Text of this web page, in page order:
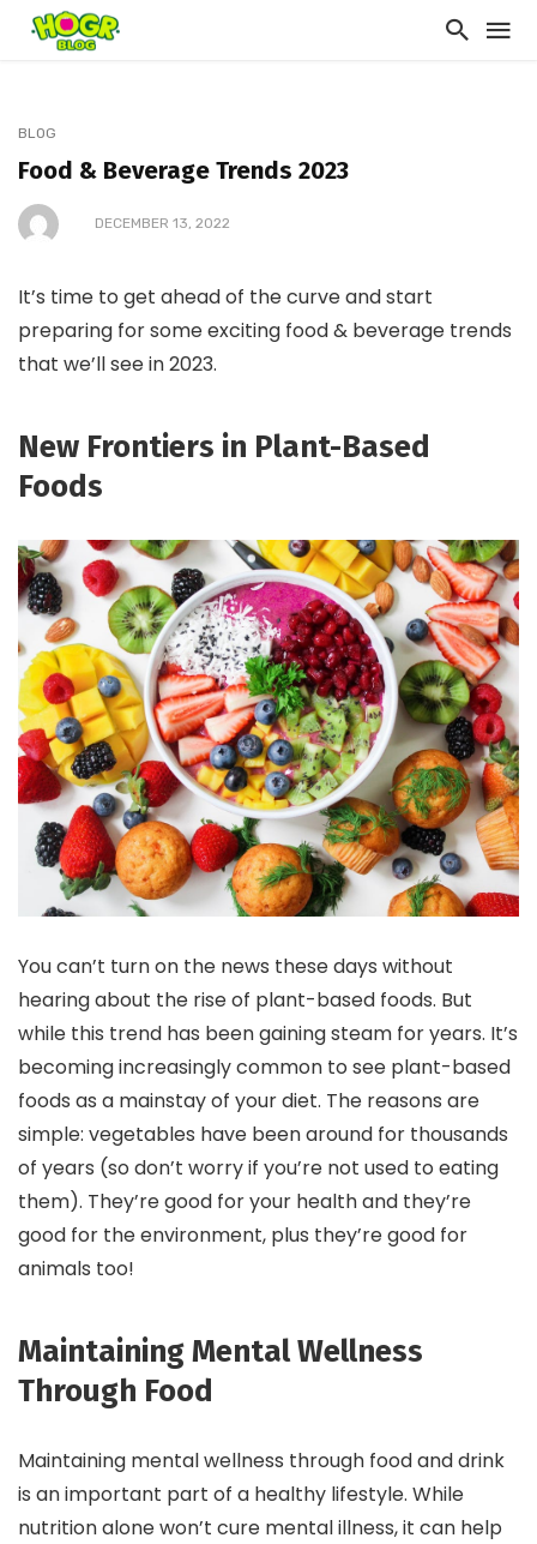
BLOG
Food & Beverage Trends 2023
DECEMBER 13, 2022
It’s time to get ahead of the curve and start
preparing for some exciting food & beverage trends
that we’ll see in 2023.
New Frontiers in Plant-Based
Foods
You can’t turn on the news these days without
hearing about the rise of plant-based foods. But
while this trend has been gaining steam for years. It’s
becoming increasingly common to see plant-based
foods as a mainstay of your diet. The reasons are
simple: vegetables have been around for thousands
of years (so don’t worry if you’re not used to eating
them). They’re good for your health and they’re
good for the environment, plus they’re good for
animals too!
Maintaining Mental Wellness
Through Food
Maintaining mental wellness through food and drink
is an important part of a healthy lifestyle. While
nutrition alone won’t cure mental illness, it can help